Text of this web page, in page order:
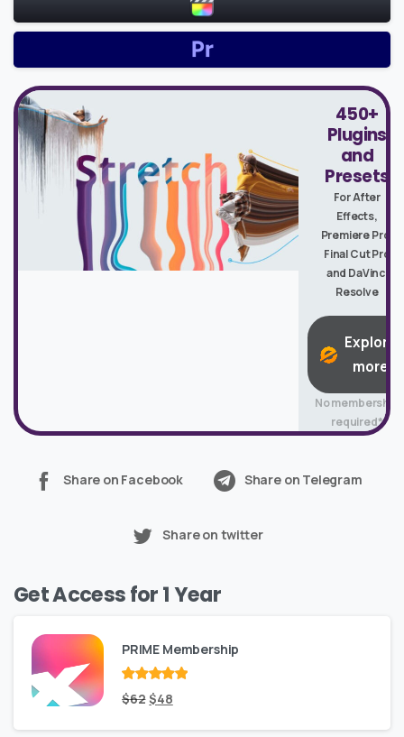
450+
Plugins
and
Presets
For After
Effects,
Premiere Pro,
Final Cut Pro
and DaVinci
Resolve
Explore
more
No membership
required*
Share on Facebook Share on Telegram
Share on twitter
Get Access for 1 Year
PRIME Membership
Rated out
of 5
$62Original
price
$48Current
price